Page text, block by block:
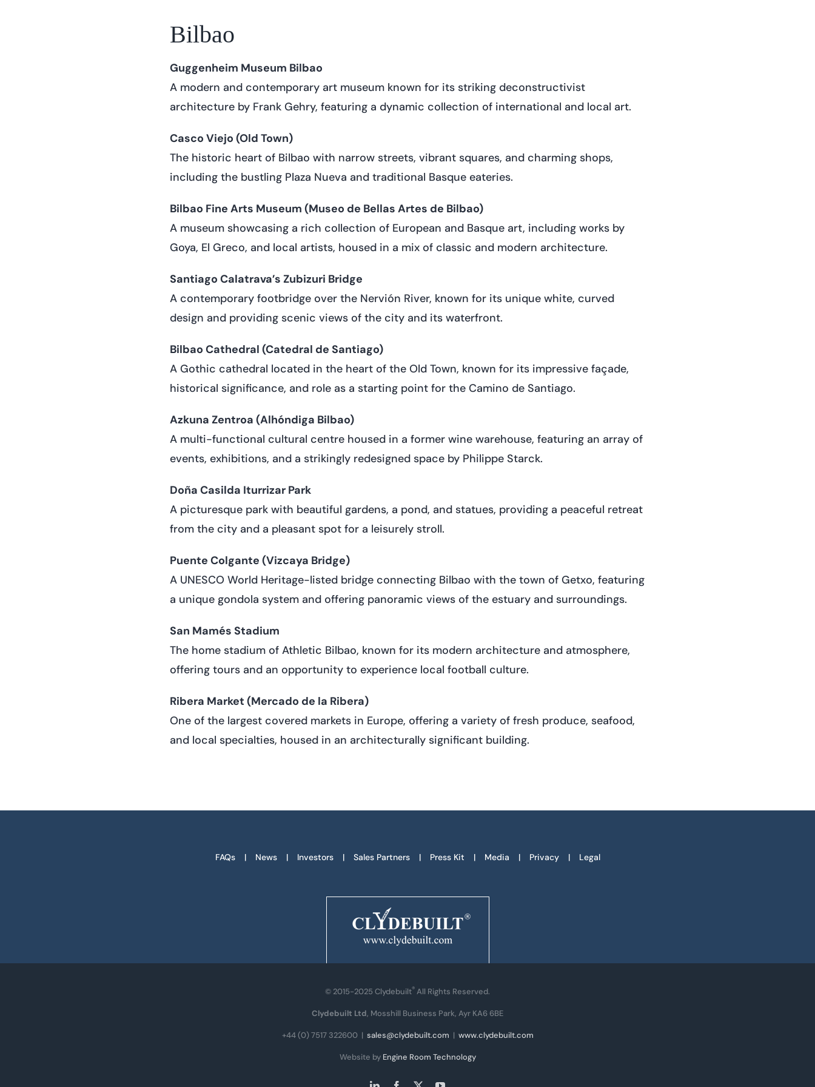
Bilbao
Guggenheim Museum Bilbao
A modern and contemporary art museum known for its striking deconstructivist
architecture by Frank Gehry, featuring a dynamic collection of international and local art.
Casco Viejo (Old Town)
The historic heart of Bilbao with narrow streets, vibrant squares, and charming shops,
including the bustling Plaza Nueva and traditional Basque eateries.
Bilbao Fine Arts Museum (Museo de Bellas Artes de Bilbao)
A museum showcasing a rich collection of European and Basque art, including works by
Goya, El Greco, and local artists, housed in a mix of classic and modern architecture.
Santiago Calatrava’s Zubizuri Bridge
A contemporary footbridge over the Nervión River, known for its unique white, curved
design and providing scenic views of the city and its waterfront.
Bilbao Cathedral (Catedral de Santiago)
A Gothic cathedral located in the heart of the Old Town, known for its impressive façade,
historical significance, and role as a starting point for the Camino de Santiago.
Azkuna Zentroa (Alhóndiga Bilbao)
A multi-functional cultural centre housed in a former wine warehouse, featuring an array of
events, exhibitions, and a strikingly redesigned space by Philippe Starck.
Doña Casilda Iturrizar Park
A picturesque park with beautiful gardens, a pond, and statues, providing a peaceful retreat
from the city and a pleasant spot for a leisurely stroll.
Puente Colgante (Vizcaya Bridge)
A UNESCO World Heritage-listed bridge connecting Bilbao with the town of Getxo, featuring
a unique gondola system and offering panoramic views of the estuary and surroundings.
San Mamés Stadium
The home stadium of Athletic Bilbao, known for its modern architecture and atmosphere,
offering tours and an opportunity to experience local football culture.
Ribera Market (Mercado de la Ribera)
One of the largest covered markets in Europe, offering a variety of fresh produce, seafood,
and local specialties, housed in an architecturally significant building.
FAQs News Investors Sales Partners Press Kit Media Privacy Legal
© 2015-2025 Clydebuilt® All Rights Reserved.
Clydebuilt Ltd, Mosshill Business Park, Ayr KA6 6BE
+44 (0) 7517 322600| sales@clydebuilt.com | www.clydebuilt.com
Website by Engine Room Technology